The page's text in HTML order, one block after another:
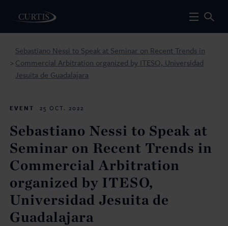
>
Sebastiano Nessi to Speak at Seminar on Recent Trends in
Commercial Arbitration organized by ITESO, Universidad
Jesuita de Guadalajara
EVENT 25 OCT. 2022
Sebastiano Nessi to Speak at
Seminar on Recent Trends in
Commercial Arbitration
organized by ITESO,
Universidad Jesuita de
Guadalajara